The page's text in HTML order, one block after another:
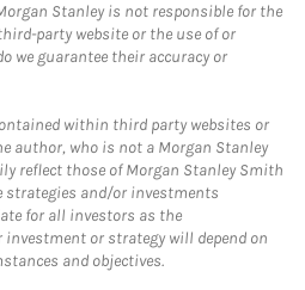
Stanley is not responsible for the
party website or the use of or
we guarantee their accuracy or
within third party websites or
author, who is not a Morgan Stanley
reflect those of Morgan Stanley Smith
strategies and/or investments
for all investors as the
or strategy will depend on
and objectives.